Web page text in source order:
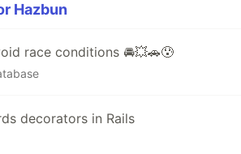
Hazbun
race conditions 🚘💥🚗😰
decorators in Rails